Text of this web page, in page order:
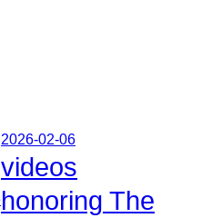
2026-02-06
videos
honoring The